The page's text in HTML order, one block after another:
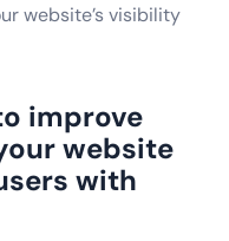
website’s visibility
improve
website
with